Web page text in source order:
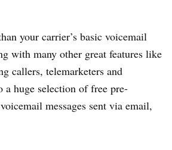
your carrier’s basic voicemail
with many other great features like
callers, telemarketers and
a huge selection of free pre-
messages sent via email,